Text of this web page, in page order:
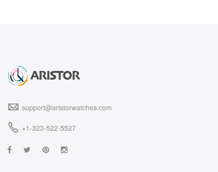
support@aristorwatches.com
+1-323-522-5527